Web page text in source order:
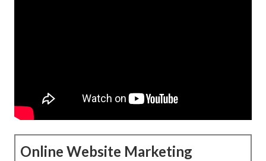
Online Website Marketing